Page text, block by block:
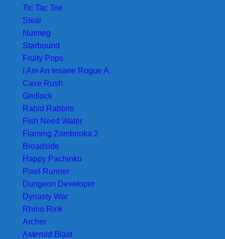
Tic Tac Toe
Steal
Nutmeg
Starbound
Fruity Pops
I Am An Insane Rogue A..
Cave Rush
Gridlock
Rabid Rabbits
Fish Need Water
Flaming Zombooka 2
Broadside
Happy Pachinko
Pixel Runner
Dungeon Developer
Dynasty War
Rhino Rink
Archer
Asteroid Blast